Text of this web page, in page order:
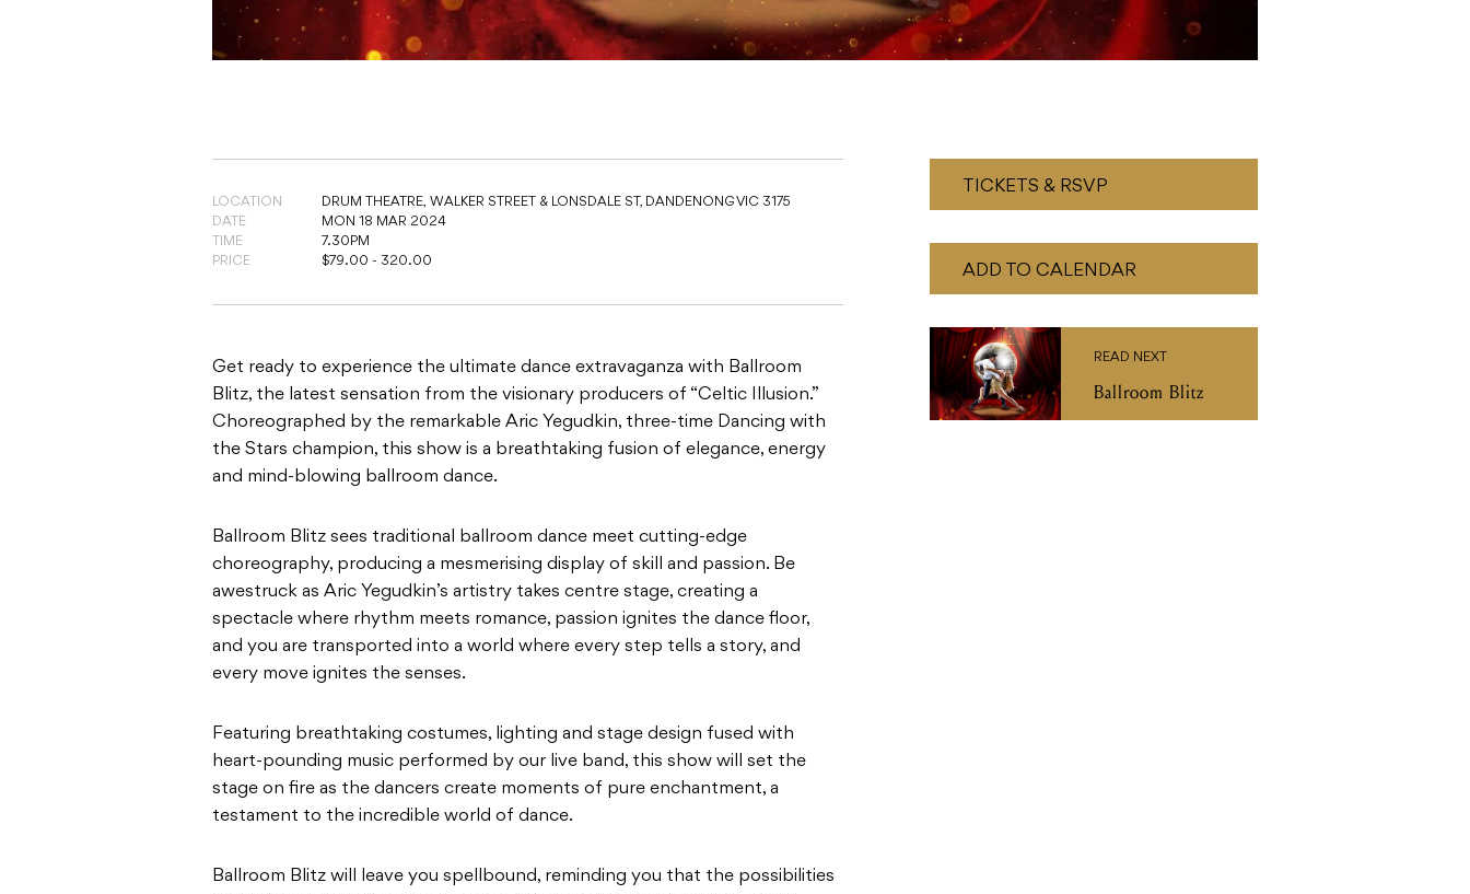
LOCATION DRUM THEATRE, WALKER STREET & LONSDALE ST, DANDENONG VIC 3175
DATE
MON 18 MAR 2024
TIME
7.30PM
PRICE
$79.00 - 320.00
Get ready to experience the ultimate dance extravaganza with Ballroom
Blitz, the latest sensation from the visionary producers of “Celtic Illusion.”
Choreographed by the remarkable Aric Yegudkin, three-time Dancing with
the Stars champion, this show is a breathtaking fusion of elegance, energy
and mind-blowing ballroom dance.
Ballroom Blitz sees traditional ballroom dance meet cutting-edge
choreography, producing a mesmerising display of skill and passion. Be
awestruck as Aric Yegudkin’s artistry takes centre stage, creating a
spectacle where rhythm meets romance, passion ignites the dance floor,
and you are transported into a world where every step tells a story, and
every move ignites the senses.
Featuring breathtaking costumes, lighting and stage design fused with
heart-pounding music performed by our live band, this show will set the
stage on fire as the dancers create moments of pure enchantment, a
testament to the incredible world of dance.
Ballroom Blitz will leave you spellbound, reminding you that the possibilities
TICKETS & RSVP
ADD TO CALENDAR
READ NEXT
Ballroom Blitz